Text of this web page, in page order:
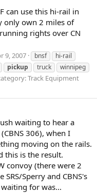
can use this hi-rail in
only own 2 miles of
rights over CN
9, 2007 bnsf
hi-rail
pickup truck winnipeg
Track Equipment
waiting to hear a
306), when I
moving on the rails.
this is the result.
convoy (there were 2
Sperry and CBNS's
for was...